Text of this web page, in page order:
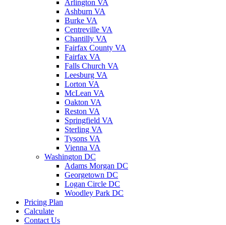
Arlington VA
Ashburn VA
Burke VA
Centreville VA
Chantilly VA
Fairfax County VA
Fairfax VA
Falls Church VA
Leesburg VA
Lorton VA
McLean VA
Oakton VA
Reston VA
Springfield VA
Sterling VA
Tysons VA
Vienna VA
Washington DC
Adams Morgan DC
Georgetown DC
Logan Circle DC
Woodley Park DC
Pricing Plan
Calculate
Contact Us